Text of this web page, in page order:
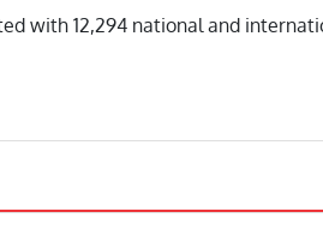
with 12,294 national and